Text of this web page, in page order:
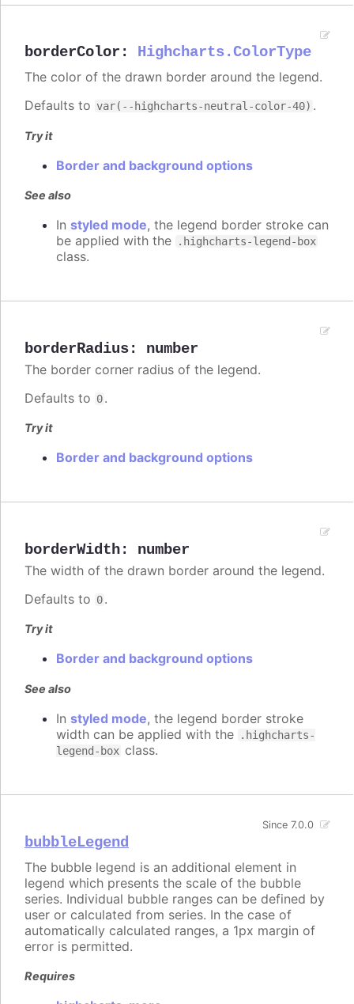
borderColor : Highcharts.ColorType
The color of the drawn border around the legend.
Defaults to var(--highcharts-neutral-color-40) .
Try it
Border and background options
See also
In styled mode, the legend border stroke can
be applied with the
.highcharts-legend-box
class.
borderRadius: number
The border corner radius of the legend.
Defaults to 0.
Try it
Border and background options
borderWidth: number
The width of the drawn border around the legend.
Defaults to 0.
Try it
Border and background options
See also
In styled mode, the legend border stroke
width can be applied with the
.highcharts-
legend-box class.
bubbleLegend
Since 7.0.0
The bubble legend is an additional element in
legend which presents the scale of the bubble
series. Individual bubble ranges can be defined by
user or calculated from series. In the case of
automatically calculated ranges, a 1px margin of
error is permitted.
Requires